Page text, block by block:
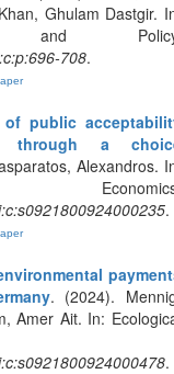
Ghulam Dastgir.
and
708.
of public
through a
Alexandros.
.
. (2024).
Amer Ait. In:
.